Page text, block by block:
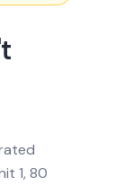
1, 80